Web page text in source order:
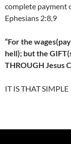
complete payment
Ephesians 2:8,9
“For the
hell); but the
THROUGH Jesus
IT IS THAT